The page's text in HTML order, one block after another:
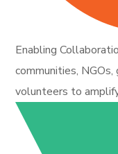
Enabling
communities,
volunteers to